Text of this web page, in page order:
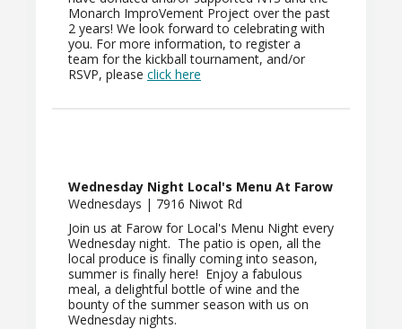
Monarch ImproVement Project over the past
2 years! We look forward to celebrating with
you. For more information, to register a
team for the kickball tournament, and/or
RSVP, please click here
Wednesday Night Local's Menu At Farow
Wednesdays | 7916 Niwot Rd
Join us at Farow for Local's Menu Night every
Wednesday night. The patio is open, all the
local produce is finally coming into season,
summer is finally here! Enjoy a fabulous
meal, a delightful bottle of wine and the
bounty of the summer season with us on
Wednesday nights.